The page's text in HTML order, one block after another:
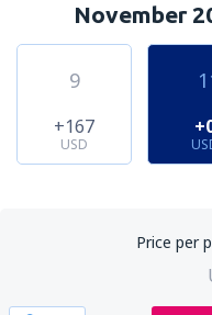
November
9
+167
USD
Price per